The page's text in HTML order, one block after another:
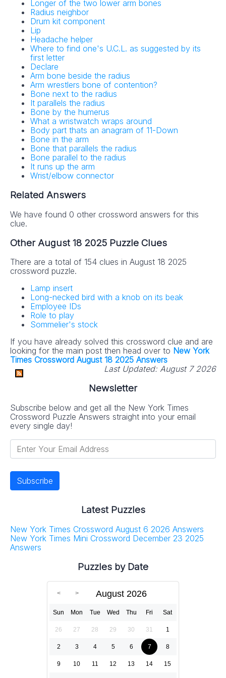
Longer of the two lower arm bones
Radius neighbor
Drum kit component
Lip
Headache helper
Where to find one's U.C.L. as suggested by its
first letter
Declare
Arm bone beside the radius
Arm wrestlers bone of contention?
Bone next to the radius
It parallels the radius
Bone by the humerus
What a wristwatch wraps around
Body part thats an anagram of 11-Down
Bone in the arm
Bone that parallels the radius
Bone parallel to the radius
It runs up the arm
Wrist/elbow connector
Related Answers
We have found 0 other crossword answers for this
clue.
Other August 18 2025 Puzzle Clues
There are a total of 154 clues in August 18 2025
crossword puzzle.
Lamp insert
Long-necked bird with a knob on its beak
Employee IDs
Role to play
Sommelier's stock
If you have already solved this crossword clue and are
looking for the main post then head over to New York
Times Crossword August 18 2025 Answers
Last Updated: August 7 2026
Newsletter
Subscribe below and get all the New York Times
Crossword Puzzle Answers straight into your email
every single day!
Latest Puzzles
New York Times Crossword August 6 2026 Answers
New York Times Mini Crossword December 23 2025
Answers
Puzzles by Date
August 2026
Sun Mon Tue Wed Thu Fri Sat
26 27 28 29 30 31 1
2 3 4 5 6 7 8
9 10 11 12 13 14 15